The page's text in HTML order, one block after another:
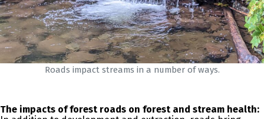
Roads impact streams in a number of ways.
The impacts of forest roads on forest and stream health: